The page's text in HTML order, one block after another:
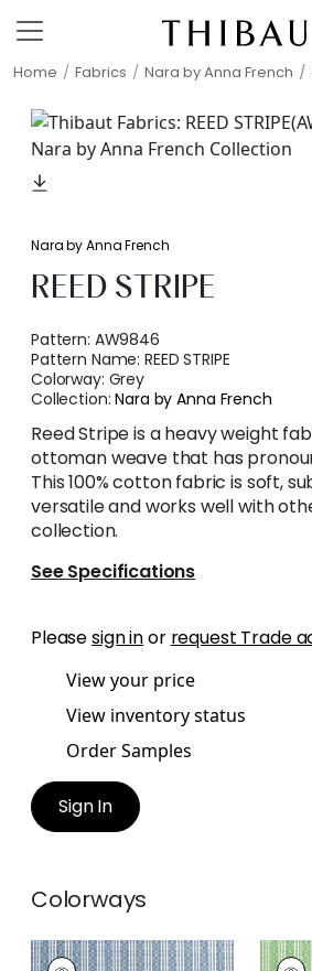
Home Fabrics Nara by Anna French
Nara by Anna French
REED STRIPE
Pattern: AW9846
Pattern Name:REED STRIPE
Colorway: Grey
Collection:Nara by Anna French
Reed Stripe is a heavy weight
ottoman weave that has
This 100% cotton fabric is soft,
versatile and works well with
collection.
See Specifications
Pleasesign inor request Trade
View your price
View inventory status
Order Samples
Sign In
Colorways
REED STRIPE